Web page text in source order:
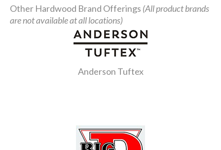
Other Hardwood Brand Offerings (All product brands
are not available at all locations)
Anderson Tuftex